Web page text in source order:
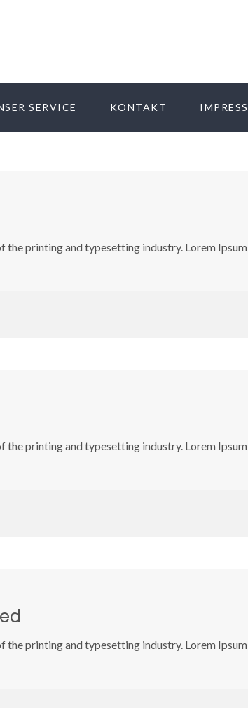
SERVICE KONTAKT
the printing and typesetting industry. Lorem Ipsum
the printing and typesetting industry. Lorem Ipsum
the printing and typesetting industry. Lorem Ipsum